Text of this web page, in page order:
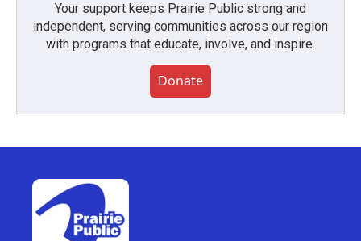
Your support keeps Prairie Public strong and
independent, serving communities across our region
with programs that educate, involve, and inspire.
Donate